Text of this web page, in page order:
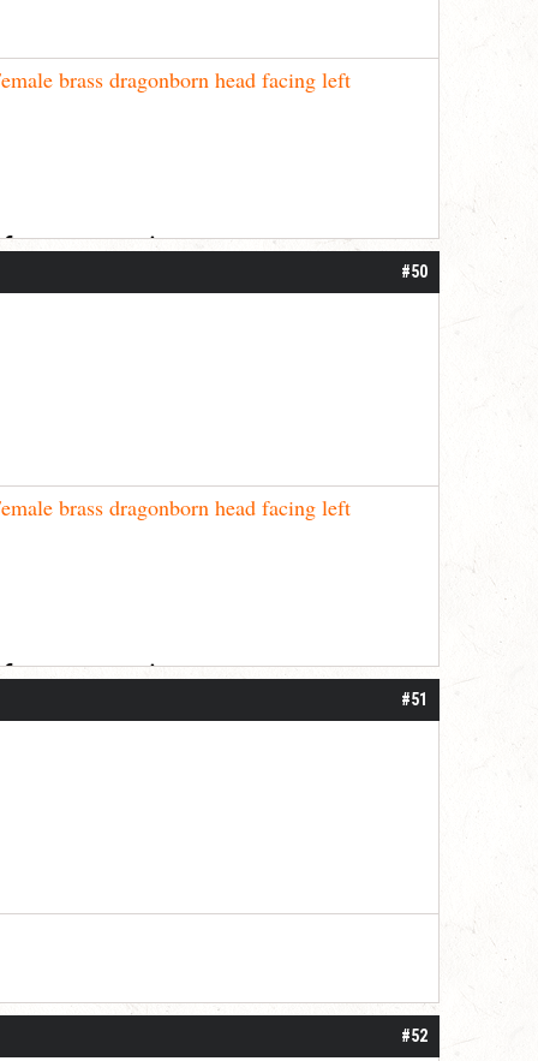
brass dragonborn head facing left
your patience.
#50
brass dragonborn head facing left
your patience.
#51
#52